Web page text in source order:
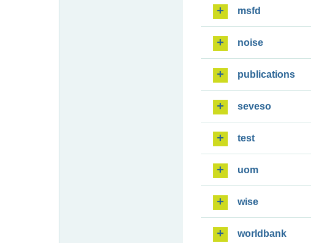
msfd
noise
publications
seveso
test
uom
wise
worldbank